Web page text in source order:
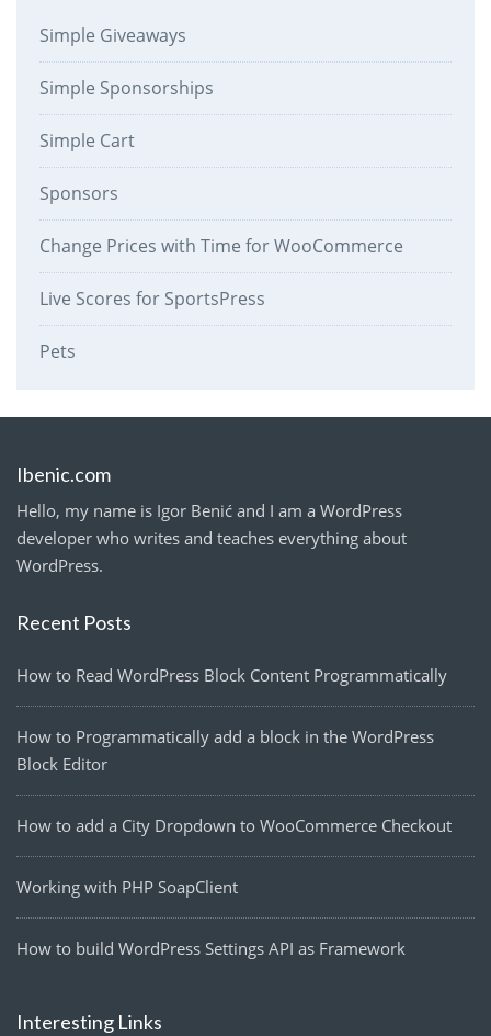
Simple Giveaways
Simple Sponsorships
Simple Cart
Sponsors
Change Prices with Time for WooCommerce
Live Scores for SportsPress
Pets
Ibenic.com
Hello, my name is Igor Benić and I am a WordPress
developer who writes and teaches everything about
WordPress.
Recent Posts
How to Read WordPress Block Content Programmatically
How to Programmatically add a block in the WordPress
Block Editor
How to add a City Dropdown to WooCommerce Checkout
Working with PHP SoapClient
How to build WordPress Settings API as Framework
Interesting Links